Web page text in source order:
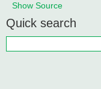
Show Source
Quick search